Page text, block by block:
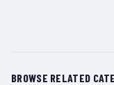
BROWSE RELATED